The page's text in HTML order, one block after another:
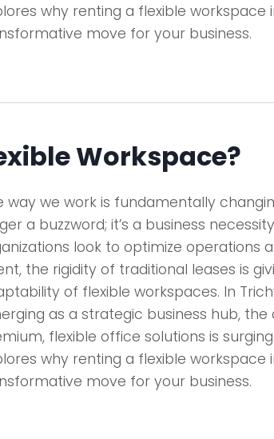
why renting a flexible workspace
move for your business.
Workspace?
way we work is fundamentally
a buzzword; it’s a business
look to optimize operations
the rigidity of traditional leases is
of flexible workspaces. In
as a strategic business hub,
flexible office solutions is
why renting a flexible workspace
move for your business.